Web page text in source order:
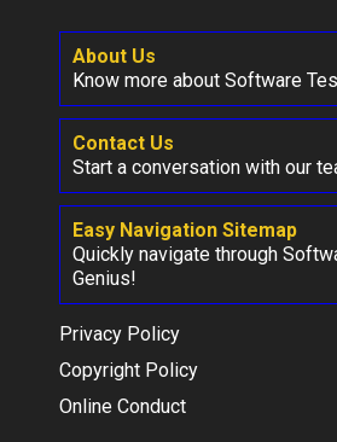
About Us
Know more about Software
Contact Us
Start a conversation with our
Easy Navigation Sitemap
Quickly navigate through
Genius!
Privacy Policy
Copyright Policy
Online Conduct